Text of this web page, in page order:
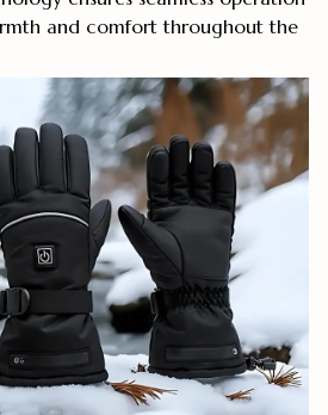
and comfort throughout the